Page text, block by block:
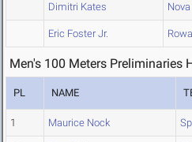
Dimitri Kates
Eric Foster Jr.
Men's 100 Meters Preliminaries
PL NAME
1 Maurice Nock